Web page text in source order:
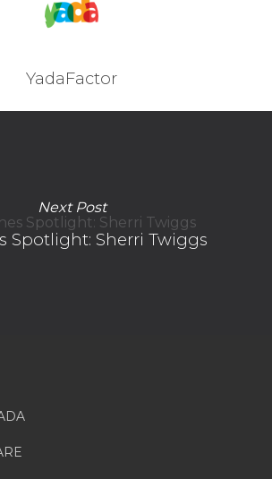
YadaFactor
Next Post
Spotlight: Sherri Twiggs